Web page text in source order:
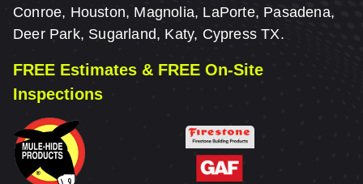
Conroe, Houston, Magnolia, LaPorte, Pasadena,
Deer Park, Sugarland, Katy, Cypress TX.
FREE Estimates & FREE On-Site
Inspections